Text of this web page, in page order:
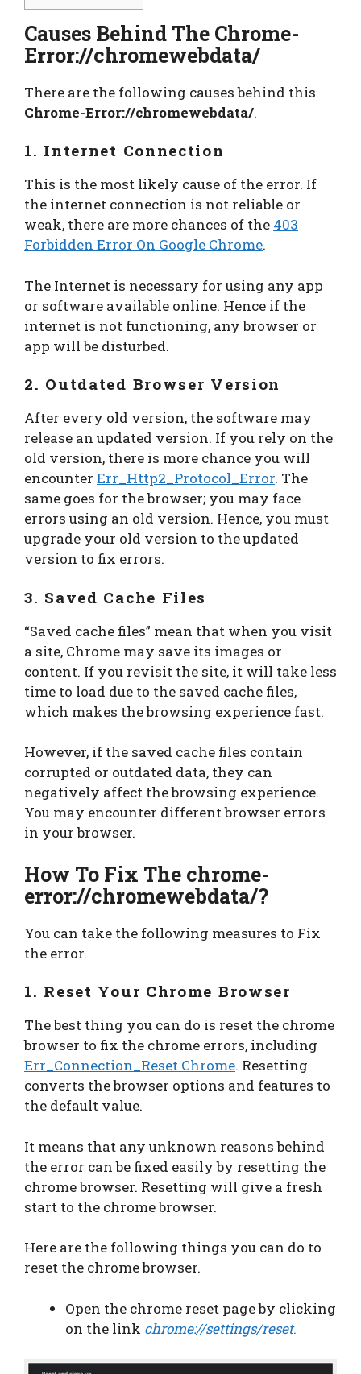
Causes Behind The Chrome-
Error://chromewebdata/
There are the following causes behind this
Chrome-Error://chromewebdata/.
1. Internet Connection
This is the most likely cause of the error. If
the internet connection is not reliable or
weak, there are more chances of the 403
Forbidden Error On Google Chrome.
The Internet is necessary for using any app
or software available online. Hence if the
internet is not functioning, any browser or
app will be disturbed.
2. Outdated Browser Version
After every old version, the software may
release an updated version. If you rely on the
old version, there is more chance you will
encounter Err_Http2_Protocol_Error. The
same goes for the browser; you may face
errors using an old version. Hence, you must
upgrade your old version to the updated
version to fix errors.
3. Saved Cache Files
“Saved cache files” mean that when you visit
a site, Chrome may save its images or
content. If you revisit the site, it will take less
time to load due to the saved cache files,
which makes the browsing experience fast.
However, if the saved cache files contain
corrupted or outdated data, they can
negatively affect the browsing experience.
You may encounter different browser errors
in your browser.
How To Fix The chrome-
error://chromewebdata/?
You can take the following measures to Fix
the error.
1. Reset Your Chrome Browser
The best thing you can do is reset the chrome
browser to fix the chrome errors, including
Err_Connection_Reset Chrome. Resetting
converts the browser options and features to
the default value.
It means that any unknown reasons behind
the error can be fixed easily by resetting the
chrome browser. Resetting will give a fresh
start to the chrome browser.
Here are the following things you can do to
reset the chrome browser.
Open the chrome reset page by clicking
on the link chrome://settings/reset.